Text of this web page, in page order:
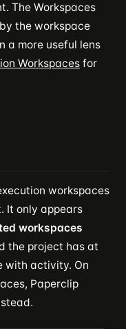
The Workspaces
the workspace
a more useful lens
Workspaces for
workspaces
It only appears
workspaces
the project has at
with activity. On
Paperclip